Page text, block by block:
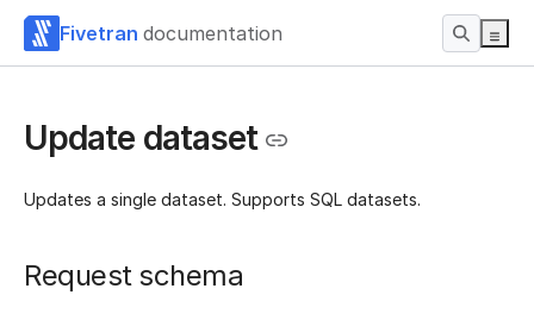
Fivetran documentation
Update dataset
Updates a single dataset. Supports SQL datasets.
Request schema